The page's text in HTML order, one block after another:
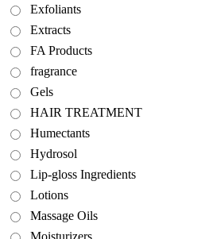
Exfoliants
Extracts
FA Products
fragrance
Gels
HAIR TREATMENT
Humectants
Hydrosol
Lip-gloss Ingredients
Lotions
Massage Oils
Moisturizers